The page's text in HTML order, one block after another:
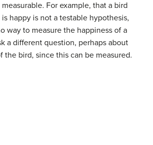
For example, that a bird
happy is not a testable hypothesis,
way to measure the happiness of a
a different question, perhaps about
the bird, since this can be measured.